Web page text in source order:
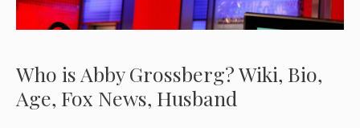
Who is Abby Grossberg? Wiki, Bio,
Age, Fox News, Husband